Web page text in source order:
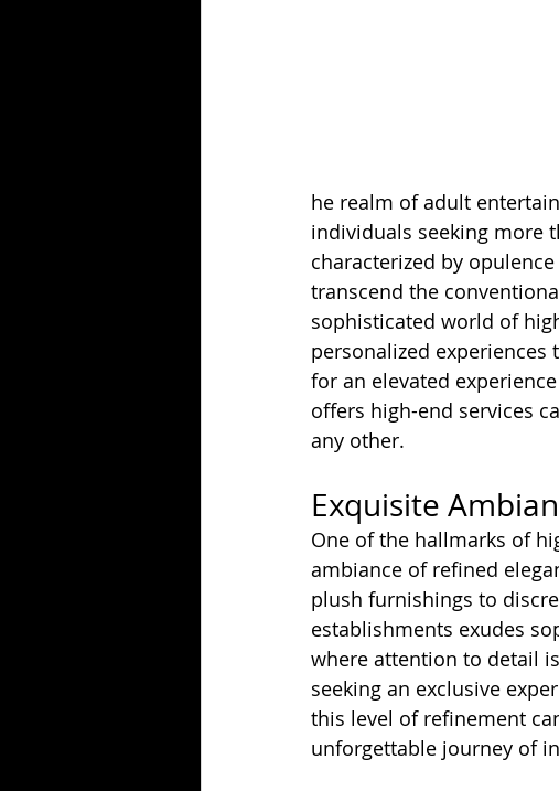
he realm of adult
individuals seeking more
characterized by
transcend the
sophisticated world of
personalized
for an elevated
offers high-end services
any other.
Exquisite
One of the hallmarks of
ambiance of refined
plush furnishings to
establishments exudes
where attention to detail
seeking an exclusive
this level of refinement
unforgettable journey of